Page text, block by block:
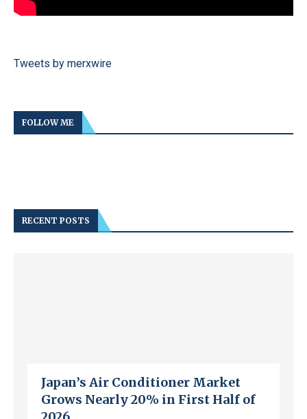
Tweets by merxwire
FOLLOW ME
RECENT POSTS
Japan’s Air Conditioner Market
Grows Nearly 20% in First Half of